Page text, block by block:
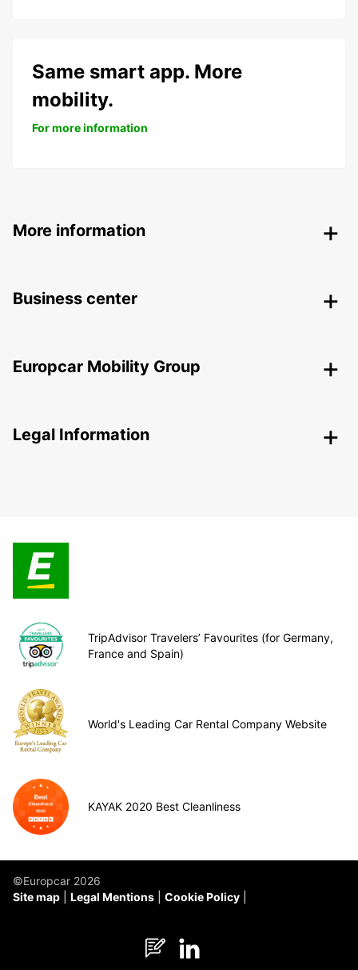
Same smart app. More
mobility.
For more information
More information
Business center
Europcar Mobility Group
Legal Information
TripAdvisor Travelers’ Favourites (for Germany,
France and Spain)
World's Leading Car Rental Company Website
KAYAK 2020 Best Cleanliness
©Europcar 2026
Site map
Legal Mentions Cookie Policy